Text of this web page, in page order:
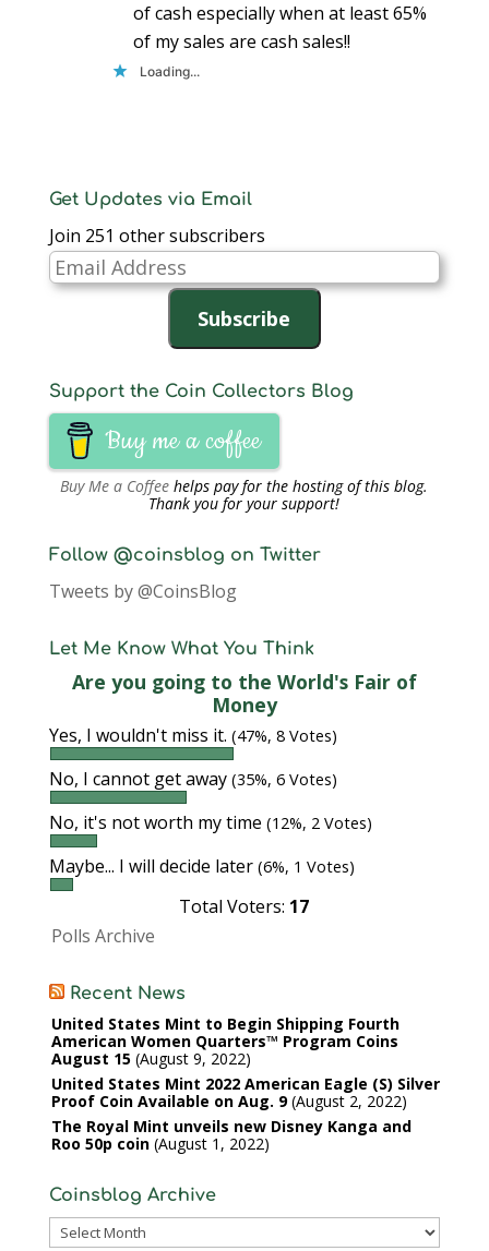
of cash especially when at least 65%
of my sales are cash sales!!
Loading...
Get Updates via Email
Join 251 other subscribers
Email
Address
Subscribe
Support the Coin Collectors Blog
Buy me a coffee
Buy Me a Coffee helps pay for the hosting of this blog.
Thank you for your support!
Follow @coinsblog on Twitter
Tweets by @CoinsBlog
Let Me Know What You Think
Are you going to the World's Fair of
Money
Yes, I wouldn't miss it. (47%, 8 Votes)
No, I cannot get away (35%, 6 Votes)
No, it's not worth my time (12%, 2 Votes)
Maybe... I will decide later (6%, 1 Votes)
Total Voters: 17
Polls Archive
Recent News
United States Mint to Begin Shipping Fourth
American Women Quarters™ Program Coins
August 15 August 9, 2022
United States Mint 2022 American Eagle (S) Silver
Proof Coin Available on Aug. 9 August 2, 2022
The Royal Mint unveils new Disney Kanga and
Roo 50p coin August 1, 2022
Coinsblog Archive
Coinsblog